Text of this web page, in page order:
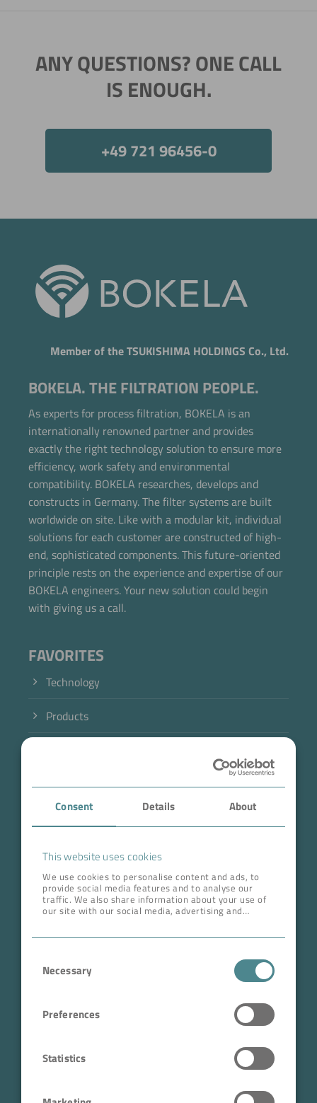
Consent Details About
This website uses cookies
We use cookies to personalise content and ads, to
provide social media features and to analyse our
traffic. We also share information about your use of
our site with our social media, advertising and
Selection
Necessary
Preferences
Statistics
ANY QUESTIONS? ONE CALL
IS ENOUGH.
+49 721 96456-0
Member of the TSUKISHIMA HOLDINGS Co., Ltd.
BOKELA. THE FILTRATION PEOPLE.
As experts for process filtration, BOKELA is an
internationally renowned partner and provides
exactly the right technology solution to ensure more
efficiency, work safety and environmental
compatibility. BOKELA researches, develops and
constructs in Germany. The filter systems are built
worldwide on site. Like with a modular kit, individual
solutions for each customer are constructed of high-
end, sophisticated components. This future-oriented
principle rests on the experience and expertise of our
BOKELA engineers. Your new solution could begin
with giving us a call.
FAVORITES
Technology
Products
Case Studies
Career
ADDRESS HEAD QUARTERS
Tullastr. 64 | 76131 Karlsruhe
Phone +49 721 96456-0
CEO: